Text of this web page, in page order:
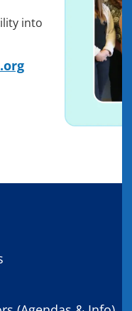
into